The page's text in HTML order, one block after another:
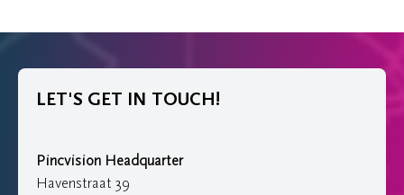
LET'S GET IN TOUCH!
Pincvision Headquarter
Havenstraat 39